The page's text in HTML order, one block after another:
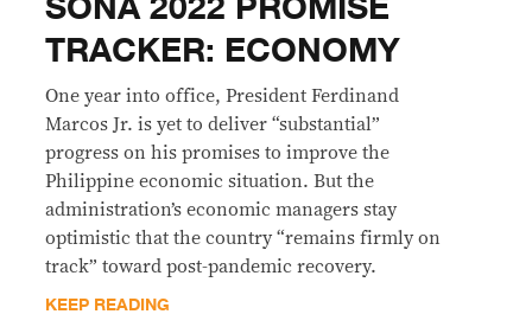
TRACKER: ECONOMY
One year into office, President Ferdinand
Marcos Jr. is yet to deliver “substantial”
progress on his promises to improve the
Philippine economic situation. But the
administration’s economic managers stay
optimistic that the country “remains firmly on
track” toward post-pandemic recovery.
KEEP READING